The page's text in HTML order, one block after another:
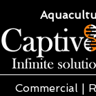
Commercial |